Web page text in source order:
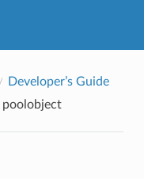
Developer’s Guide
poolobject